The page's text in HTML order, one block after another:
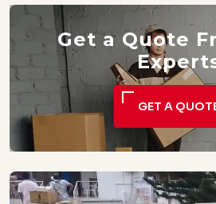
Get a Quote
GET A